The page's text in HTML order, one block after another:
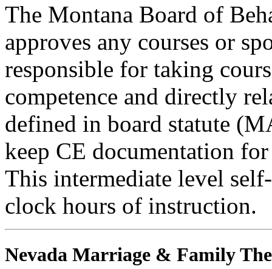
The Montana Board of
approves any courses or
responsible for taking
competence and directly
defined in board statute
keep CE documentation
This intermediate level
clock hours of instruction.
Nevada Marriage & Family